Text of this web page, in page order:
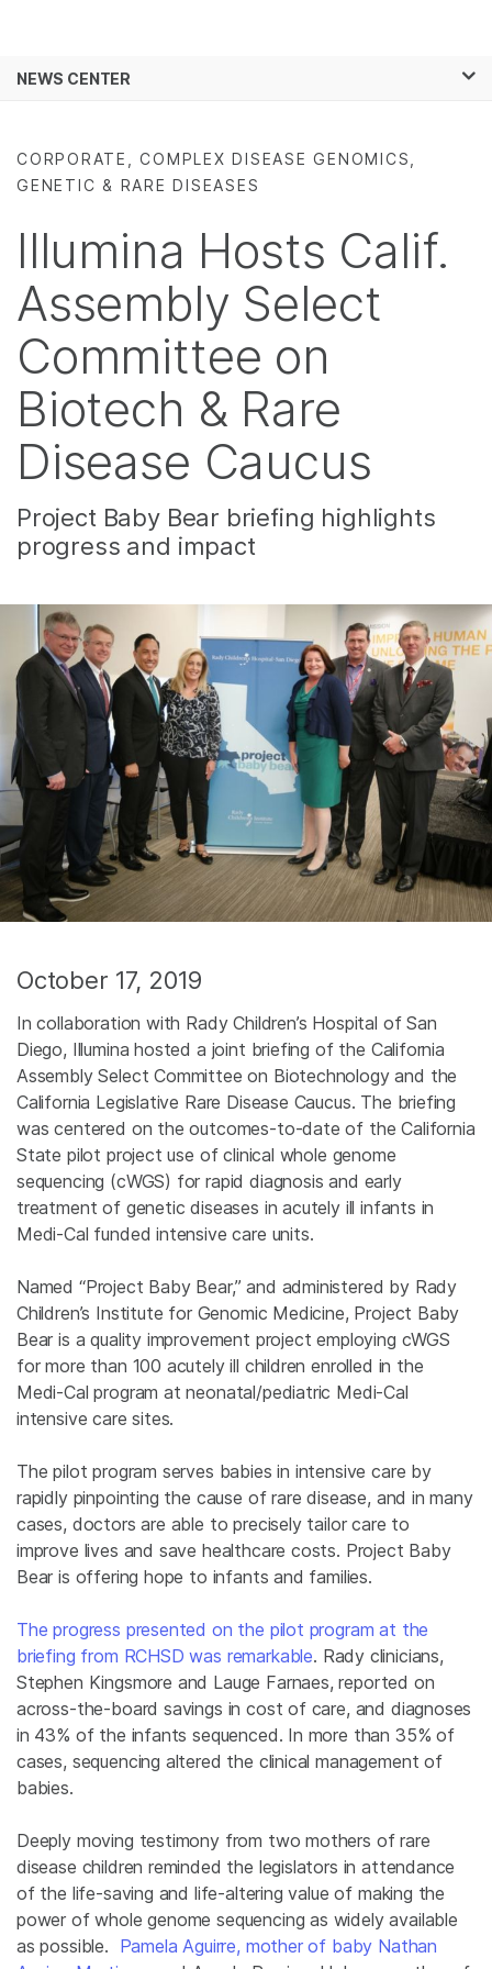
Solutions
Company
Support
Recommended Links
NEWS CENTER
CORPORATE, COMPLEX DISEASE GENOMICS,
GENETIC & RARE DISEASES
Illumina Hosts Calif.
Assembly Select
Committee on
Biotech & Rare
Disease Caucus
Project Baby Bear briefing highlights
progress and impact
October 17, 2019
In collaboration with Rady Children’s Hospital of San
Diego, Illumina hosted a joint briefing of the California
Assembly Select Committee on Biotechnology and the
California Legislative Rare Disease Caucus. The briefing
was centered on the outcomes-to-date of the California
State pilot project use of clinical whole genome
sequencing (cWGS) for rapid diagnosis and early
treatment of genetic diseases in acutely ill infants in
Medi-Cal funded intensive care units.
Named “Project Baby Bear,” and administered by Rady
Children’s Institute for Genomic Medicine, Project Baby
Bear is a quality improvement project employing cWGS
for more than 100 acutely ill children enrolled in the
Medi-Cal program at neonatal/pediatric Medi-Cal
intensive care sites.
The pilot program serves babies in intensive care by
rapidly pinpointing the cause of rare disease, and in many
cases, doctors are able to precisely tailor care to
improve lives and save healthcare costs. Project Baby
Bear is offering hope to infants and families.
The progress presented on the pilot program at the
briefing from RCHSD was remarkable. Rady clinicians,
Stephen Kingsmore and Lauge Farnaes, reported on
across-the-board savings in cost of care, and diagnoses
in 43% of the infants sequenced. In more than 35% of
cases, sequencing altered the clinical management of
babies.
Deeply moving testimony from two mothers of rare
disease children reminded the legislators in attendance
of the life-saving and life-altering value of making the
power of whole genome sequencing as widely available
as possible. Pamela Aguirre, mother of baby Nathan
See more relevant content. Choose your
Microbiology
Agrigenomics
Reproductive Health